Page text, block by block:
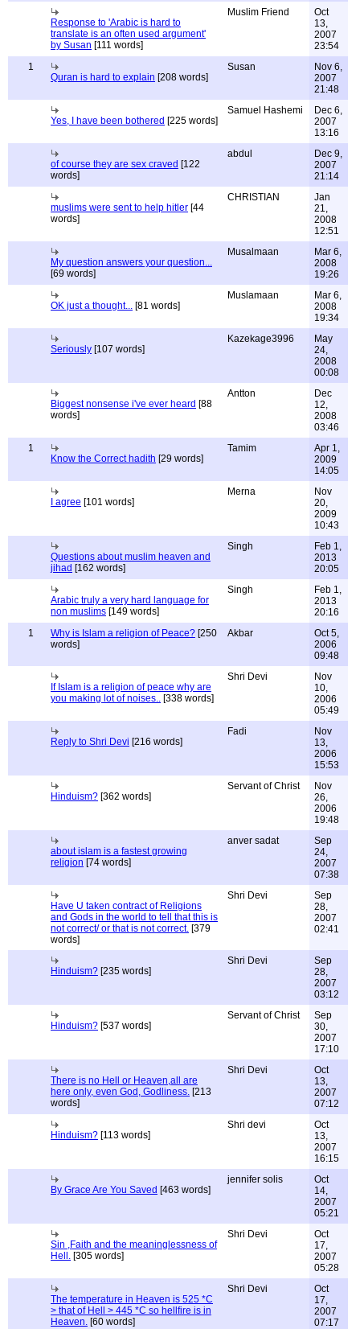
Response to 'Arabic is hard to
translate is an often used argument'
by Susan [111 words]
Muslim Friend
Oct
13,
2007
23:54
1
Quran is hard to explain [208 words]
Susan
Nov 6,
2007
21:48
Yes, I have been bothered [225 words]
Samuel Hashemi
Dec 6,
2007
13:16
of course they are sex craved [122
words]
abdul
Dec 9,
2007
21:14
muslims were sent to help hitler [44
words]
CHRISTIAN
Jan
21,
2008
12:51
My question answers your question...
[69 words]
Musalmaan
Mar 6,
2008
19:26
OK just a thought... [81 words]
Muslamaan
Mar 6,
2008
19:34
Seriously [107 words]
Kazekage3996
May
24,
2008
00:08
Biggest nonsense i've ever heard [88
words]
Antton
Dec
12,
2008
03:46
1
Know the Correct hadith [29 words]
Tamim
Apr 1,
2009
14:05
I agree [101 words]
Merna
Nov
20,
2009
10:43
Questions about muslim heaven and
jihad [162 words]
Singh
Feb 1,
2013
20:05
Arabic truly a very hard language for
non muslims [149 words]
Singh
Feb 1,
2013
20:16
1
Why is Islam a religion of Peace? [250
words]
Akbar
Oct 5,
2006
09:48
If Islam is a religion of peace why are
you making lot of noises.. [338 words]
Shri Devi
Nov
10,
2006
05:49
Reply to Shri Devi [216 words]
Fadi
Nov
13,
2006
15:53
Hinduism? [362 words]
Servant of Christ
Nov
26,
2006
19:48
about islam is a fastest growing
religion [74 words]
anver sadat
Sep
24,
2007
07:38
Have U taken contract of Religions
and Gods in the world to tell that this is
not correct/ or that is not correct. [379
words]
Shri Devi
Sep
28,
2007
02:41
Hinduism? [235 words]
Shri Devi
Sep
28,
2007
03:12
Hinduism? [537 words]
Servant of Christ
Sep
30,
2007
17:10
There is no Hell or Heaven,all are
here only, even God, Godliness. [213
words]
Shri Devi
Oct
13,
2007
07:12
Hinduism? [113 words]
Shri devi
Oct
13,
2007
16:15
By Grace Are You Saved [463 words]
jennifer solis
Oct
14,
2007
05:21
Sin ,Faith and the meaninglessness of
Hell. [305 words]
Shri Devi
Oct
17,
2007
05:28
The temperature in Heaven is 525 *C
> that of Hell > 445 *C so hellfire is in
Heaven. [60 words]
Shri Devi
Oct
17,
2007
07:17